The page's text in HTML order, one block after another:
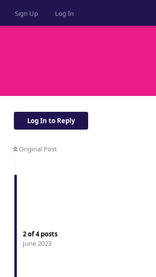
Sign Up Log In
Log In to Reply
Original Post
2of4posts
June 2023